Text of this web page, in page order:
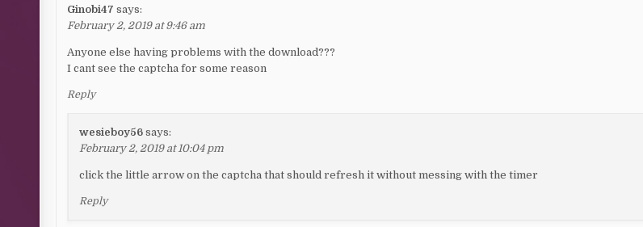
Ginobi47 says:
February 2, 2019 at 9:46 am
Anyone else having problems with the download???
I cant see the captcha for some reason
Reply
wesieboy56 says:
February 2, 2019 at 10:04 pm
click the little arrow on the captcha that should refresh it without messing with the timer
Reply